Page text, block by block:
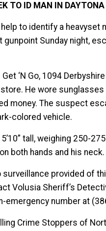
TO ID MAN IN
to identify a
gunpoint Sunday night,
‘N Go, 1094
He wore
money. The suspect
colored vehicle.
tall, weighing 250-
both hands and his neck.
surveillance provided of
Volusia Sheriff’s
emergency number at
Crime Stoppers of